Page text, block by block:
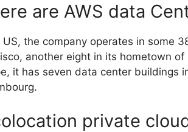
are AWS data
US, the company operates in some
another eight in its hometown
it has seven data center buildings
private